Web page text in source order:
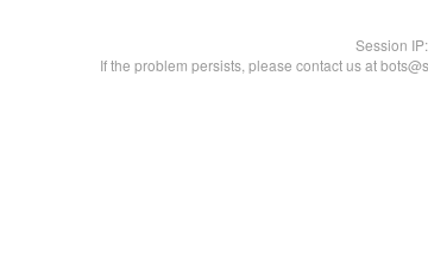
Session IP:
If the problem persists, please contact us at